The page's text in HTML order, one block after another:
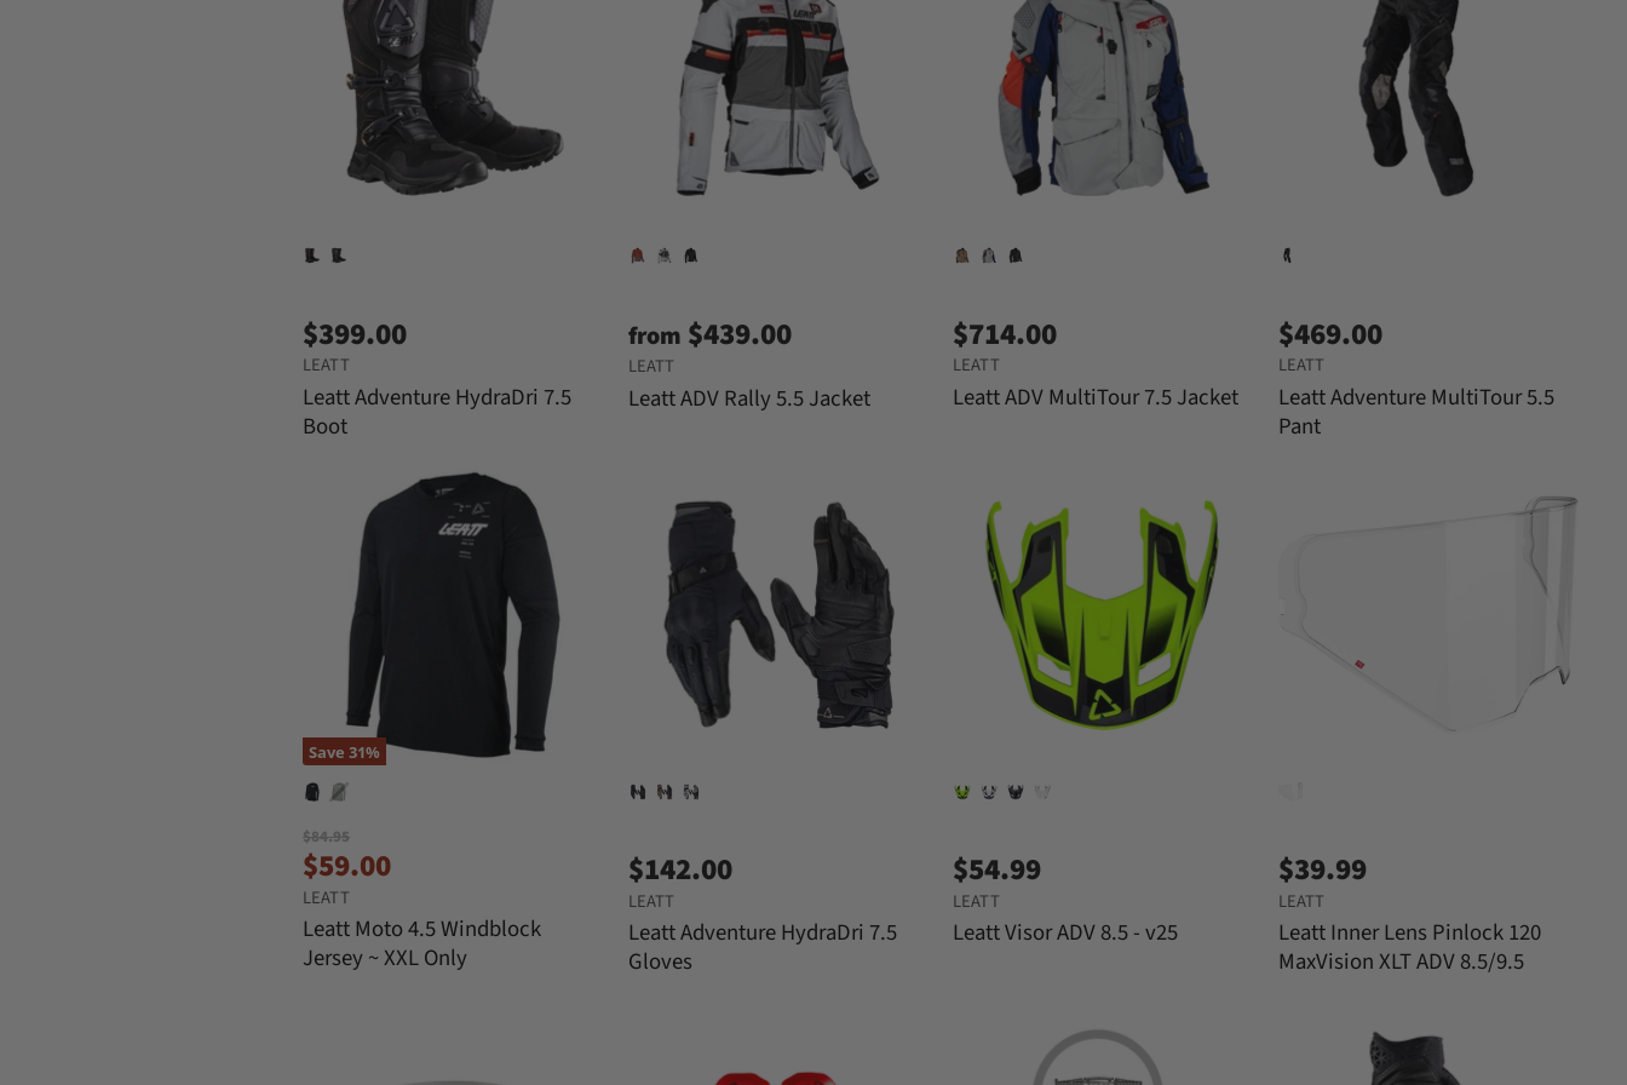
$399.00
LEATT
Leatt Adventure HydraDri 7.5
Boot
from $439.00
LEATT
Leatt ADV Rally 5.5 Jacket
$714.00
LEATT
Leatt ADV MultiTour 7.5 Jacket
$469.00
LEATT
Leatt Adventure MultiTour 5.5
Pant
Save 31%
O
r
i
g
i
n
a
$84.95
C
u
r
r
e
$59.00
LEATT
Leatt Moto 4.5 Windblock
Jersey ~ XXL Only
$142.00
LEATT
Leatt Adventure HydraDri 7.5
Gloves
$54.99
LEATT
Leatt Visor ADV 8.5 - v25
$39.99
LEATT
Leatt Inner Lens Pinlock 120
MaxVision XLT ADV 8.5/9.5